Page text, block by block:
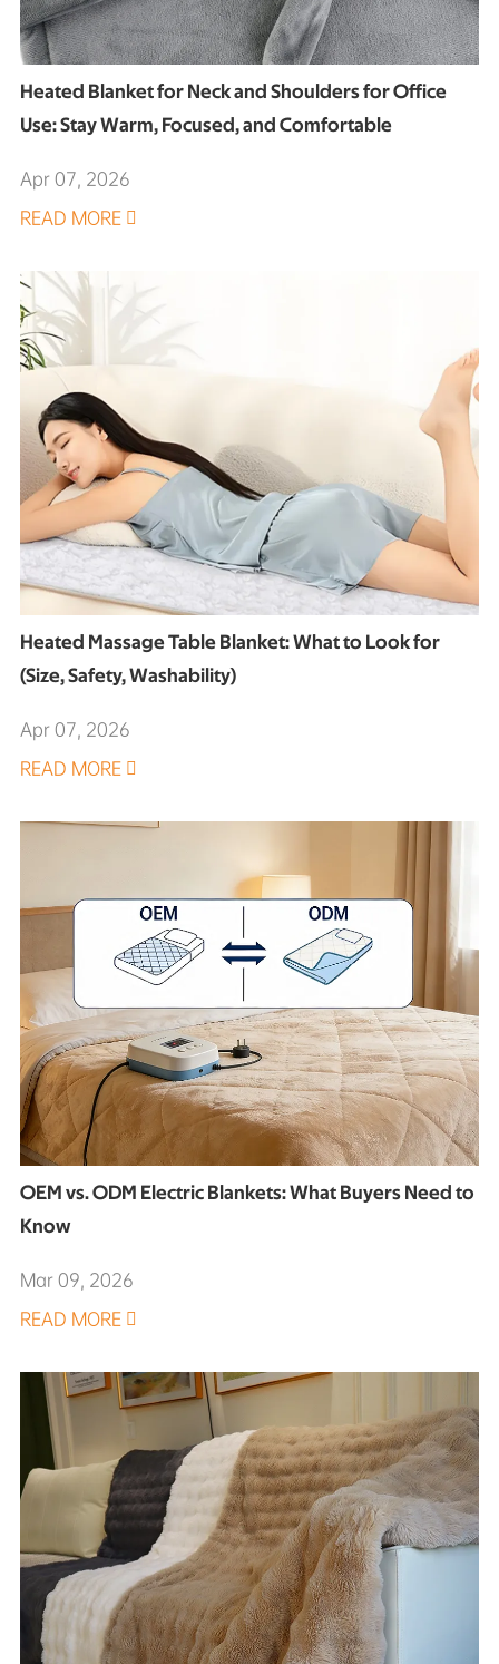
Heated Blanket for Neck and Shoulders for Office
Use: Stay Warm, Focused, and Comfortable
Apr 07, 2026
READ MORE 
Heated Massage Table Blanket: What to Look for
(Size, Safety, Washability)
Apr 07, 2026
READ MORE 
OEM vs. ODM Electric Blankets: What Buyers Need to
Know
Mar 09, 2026
READ MORE 